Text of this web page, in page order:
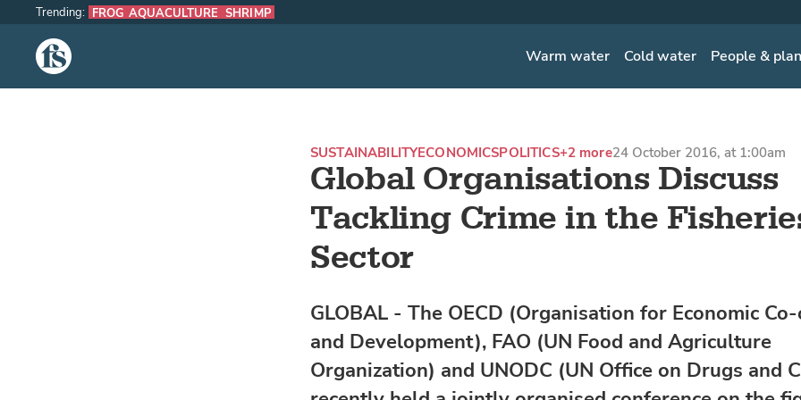
The Fish Site Warm water Cold water People &
Trending: FROG AQUACULTURE SHRIMP
Global Organisations Discuss
Tackling Crime in the
Sector
SUSTAINABILITYECONOMICSPOLITICS+2 more24 October 2016, at 1:00am
GLOBAL - The OECD (Organisation for Economic
and Development), FAO (UN Food and Agriculture
Organization) and UNODC (UN Office on Drugs and